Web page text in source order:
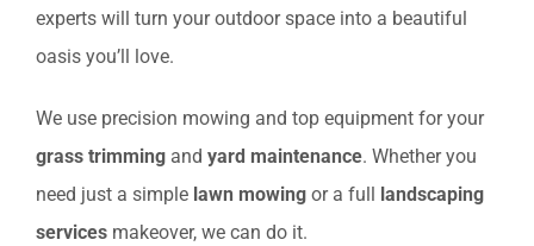
experts will turn your outdoor space into a beautiful
oasis you’ll love.
We use precision mowing and top equipment for your
grass trimming and yard maintenance. Whether you
need just a simple lawn mowing or a full landscaping
services makeover, we can do it.